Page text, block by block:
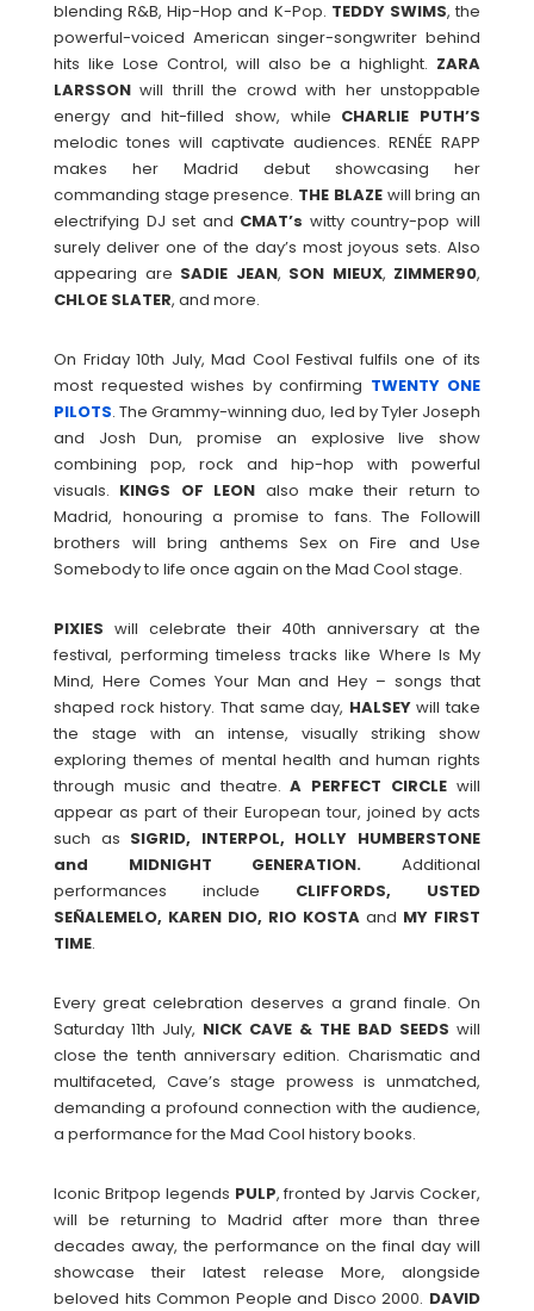
blending R&B, Hip-Hop and K-Pop. TEDDY SWIMS, the
powerful-voiced American singer-songwriter behind
hits like Lose Control, will also be a highlight. ZARA
LARSSON will thrill the crowd with her unstoppable
energy and hit-filled show, while CHARLIE PUTH’S
melodic tones will captivate audiences. RENÉE RAPP
makes her Madrid debut showcasing her
commanding stage presence. THE BLAZEwill bring an
electrifying DJ set and CMAT’s witty country-pop will
surely deliver one of the day’s most joyous sets. Also
appearing are SADIE JEAN, SON MIEUX, ZIMMER90,
CHLOE SLATER, and more.
On Friday 10th July, Mad Cool Festival fulfils one of its
most requested wishes by confirming TWENTY ONE
PILOTS. The Grammy-winning duo, led by Tyler Joseph
and Josh Dun, promise an explosive live show
combining pop, rock and hip-hop with powerful
visuals. KINGS OF LEON also make their return to
Madrid, honouring a promise to fans. The Followill
brothers will bring anthems Sex on Fire and Use
Somebody to life once again on the Mad Cool stage.
PIXIES will celebrate their 40th anniversary at the
festival, performing timeless tracks like Where Is My
Mind, Here Comes Your Man and Hey – songs that
shaped rock history. That same day, HALSEYwill take
the stage with an intense, visually striking show
exploring themes of mental health and human rights
through music and theatre.A PERFECT CIRCLE will
appear as part of their European tour, joined by acts
such as SIGRID, INTERPOL, HOLLY HUMBERSTONE
and MIDNIGHT GENERATION. Additional
performances include CLIFFORDS, USTED
SEÑALEMELO, KAREN DIO, RIO KOSTA and MY FIRST
TIME.
Every great celebration deserves a grand finale. On
Saturday 11th July, NICK CAVE & THE BAD SEEDS will
close the tenth anniversary edition. Charismatic and
multifaceted, Cave’s stage prowess is unmatched,
demanding a profound connection with the audience,
a performance for the Mad Cool history books.
Iconic Britpop legends PULP, fronted by Jarvis Cocker,
will be returning to Madrid after more than three
decades away, the performance on the final day will
showcase their latest release More, alongside
beloved hits Common People and Disco 2000. DAVID